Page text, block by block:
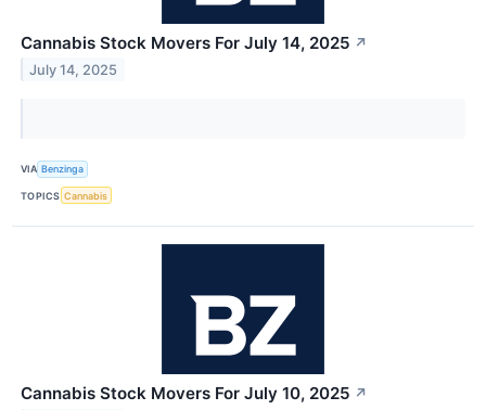
Cannabis Stock Movers For July 14, 2025 ↗
July 14, 2025
VIA Benzinga
TOPICS Cannabis
Cannabis Stock Movers For July 10, 2025 ↗